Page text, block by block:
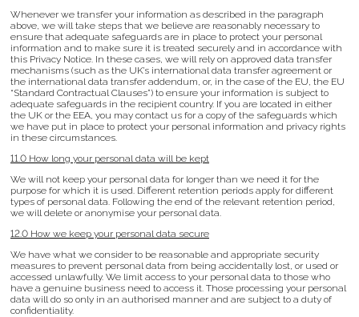
Whenever we transfer your information as described in the paragraph
above, we will take steps that we believe are reasonably necessary to
ensure that adequate safeguards are in place to protect your personal
information and to make sure it is treated securely and in accordance with
this Privacy Notice. In these cases, we will rely on approved data transfer
mechanisms (such as the UK’s international data transfer agreement or
the international data transfer addendum, or, in the case of the EU, the EU
“Standard Contractual Clauses”) to ensure your information is subject to
adequate safeguards in the recipient country. If you are located in either
the UK or the EEA, you may contact us for a copy of the safeguards which
we have put in place to protect your personal information and privacy rights
in these circumstances.
11.0 How long your personal data will be kept
We will not keep your personal data for longer than we need it for the
purpose for which it is used. Different retention periods apply for different
types of personal data. Following the end of the relevant retention period,
we will delete or anonymise your personal data.
12.0 How we keep your personal data secure
We have what we consider to be reasonable and appropriate security
measures to prevent personal data from being accidentally lost, or used or
accessed unlawfully. We limit access to your personal data to those who
have a genuine business need to access it. Those processing your personal
data will do so only in an authorised manner and are subject to a duty of
confidentiality.